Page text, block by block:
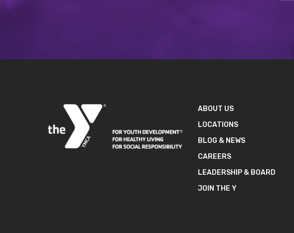
ABOUT US
LOCATIONS
BLOG & NEWS
CAREERS
LEADERSHIP & BOARD
JOIN THE Y